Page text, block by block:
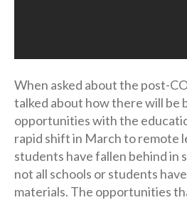
When asked about the post-
talked about how there will be
opportunities with the
rapid shift in March to remote
students have fallen behind in
not all schools or students
materials. The opportunities